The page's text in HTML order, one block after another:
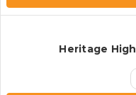
Heritage